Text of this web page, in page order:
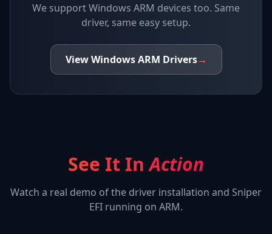
We supportWindows ARM devices too. Same
driver, same easy setup.
ViewWindows ARM Drivers→
See It InAction
Watch a real demo of the driver installation and Sniper
EFI running on ARM.